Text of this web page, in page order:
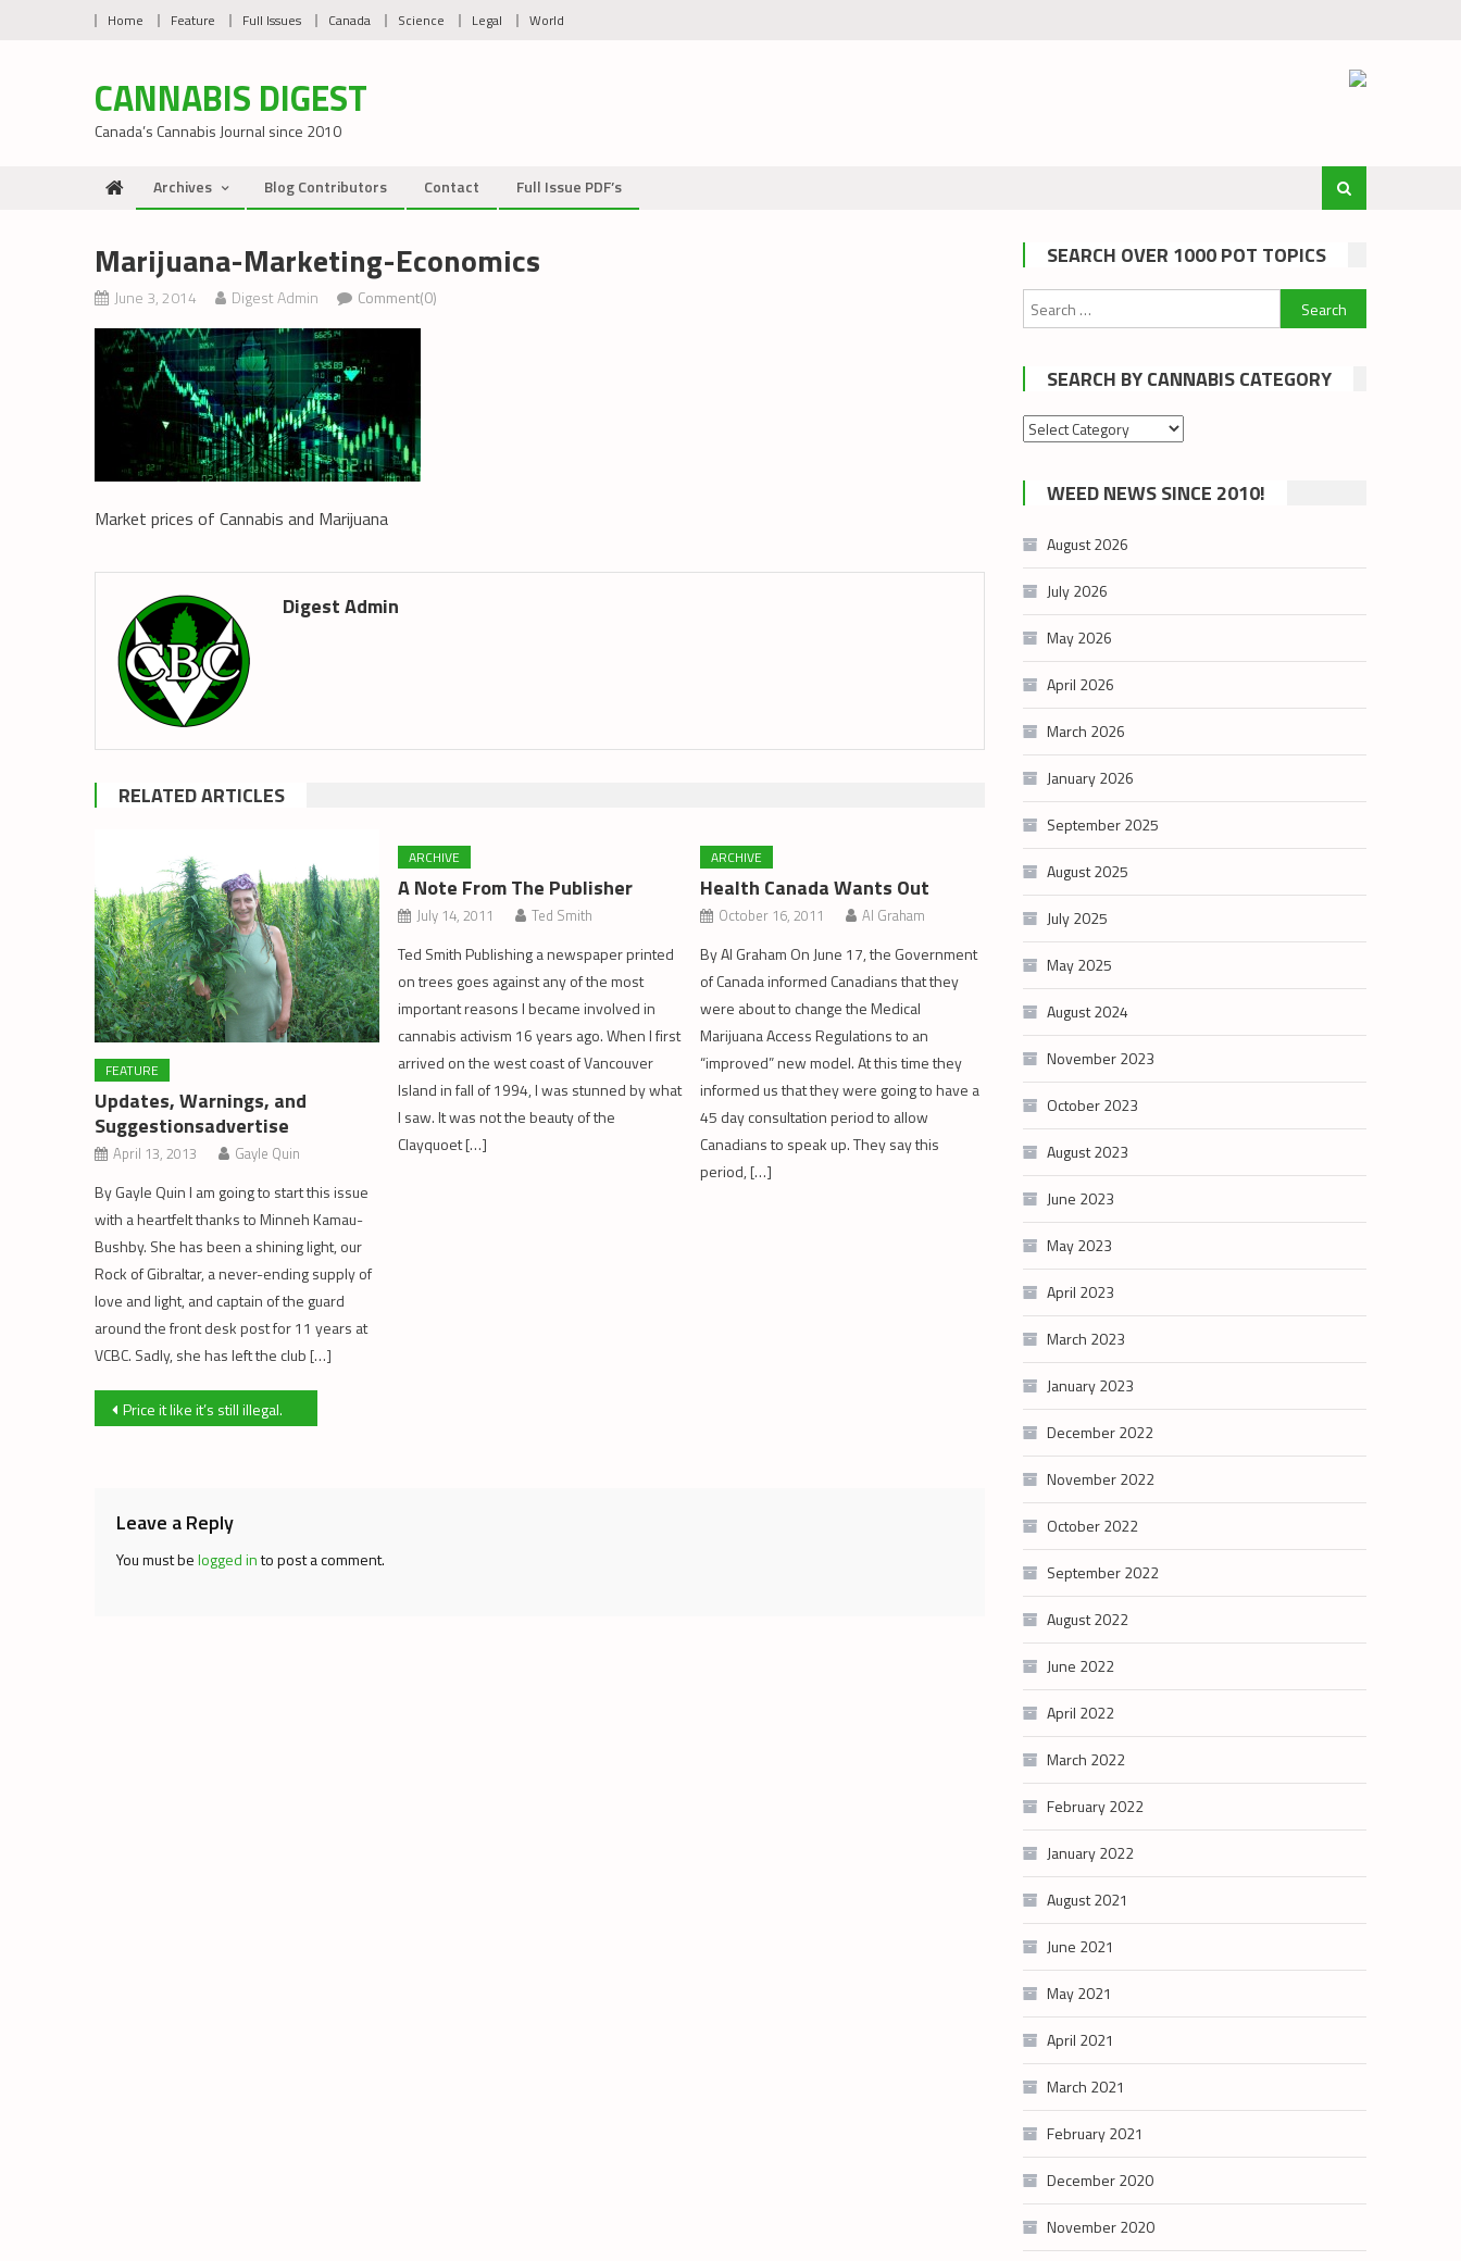
Home Feature Full Issues Canada Science Legal World
CANNABIS DIGEST
Canada’s Cannabis Journal since 2010
Archives Blog Contributors Contact Full Issue PDF’s
Marijuana-Marketing-Economics
June 3, 2014 Digest Admin Comment(0)
Market prices of Cannabis and Marijuana
Digest Admin
RELATED ARTICLES
FEATURE
Updates, Warnings, and
Suggestionsadvertise
April 13, 2013 Gayle Quin
By Gayle Quin I am going to start this issue
with a heartfelt thanks to Minneh Kamau-
Bushby. She has been a shining light, our
Rock of Gibraltar, a never-ending supply of
love and light, and captain of the guard
around the front desk post for 11 years at
VCBC. Sadly, she has left the club […]
ARCHIVE
A Note From The Publisher
July 14, 2011 Ted Smith
Ted Smith Publishing a newspaper printed
on trees goes against any of the most
important reasons I became involved in
cannabis activism 16 years ago. When I first
arrived on the west coast of Vancouver
Island in fall of 1994, I was stunned by what
I saw. It was not the beauty of the
Clayquoet […]
ARCHIVE
Health Canada Wants Out
October 16, 2011 Al Graham
By Al Graham On June 17, the Government
of Canada informed Canadians that they
were about to change the Medical
Marijuana Access Regulations to an
“improved” new model. At this time they
informed us that they were going to have a
45 day consultation period to allow
Canadians to speak up. They say this
period, […]
Post
Price it like it’s still illegal.
Leave a Reply
You must belogged into post a comment.
SEARCH OVER 1000 POT TOPICS
Search
for:
SEARCH BY CANNABIS CATEGORY
Search
cannabis
category
WEED NEWS SINCE 2010!
August 2026
July 2026
May 2026
April 2026
March 2026
January 2026
September 2025
August 2025
July 2025
May 2025
August 2024
November 2023
October 2023
August 2023
June 2023
May 2023
April 2023
March 2023
January 2023
December 2022
November 2022
October 2022
September 2022
August 2022
June 2022
April 2022
March 2022
February 2022
January 2022
August 2021
June 2021
May 2021
April 2021
March 2021
February 2021
December 2020
November 2020